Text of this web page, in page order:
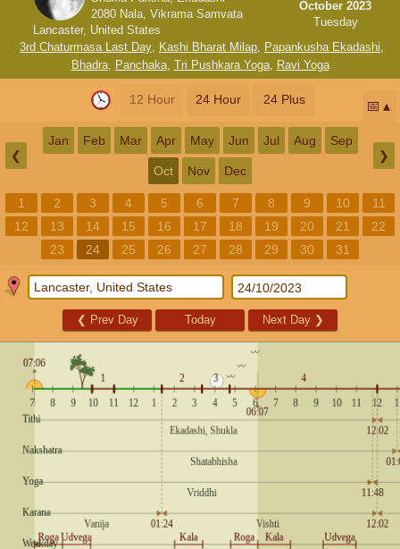
2080 Nala, Vikrama Samvata
Lancaster, United States
October 2023
Tuesday
3rd Chaturmasa Last Day, Kashi Bharat Milap, Papankusha Ekadashi,
Bhadra, Panchaka, Tri Pushkara Yoga, Ravi Yoga
12 Hour 24 Hour 24 Plus 📅
❮
Jan Feb Mar Apr May Jun Jul Aug Sep
Oct Nov Dec
❯
1 2 3 4 5 6 7 8 9 10
11
12
13 14 15 16 17 18 19 20 21
22
23
24 25 26 27 28 29 30 31
❮ Prev Day Today Next Day ❯